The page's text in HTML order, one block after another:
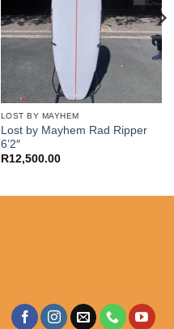
LOST BY MAYHEM
Lost by Mayhem Rad Ripper
6’2″
R12,500.00